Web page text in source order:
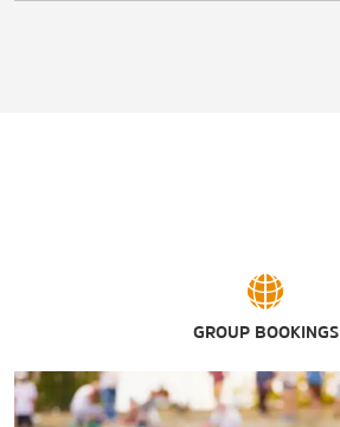
GROUP BOOKINGS